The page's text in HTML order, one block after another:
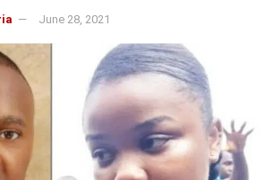
June 28, 2021